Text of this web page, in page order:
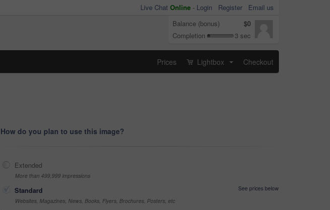
Live Chat Online - Login Register
Email us
Balance (bonus)
$0
Completion
3 sec
Prices Lightbox Checkout
How do you plan to use this image?
Extended
More than 499,999 impressions
Standard
See prices below
Websites, Magazines, News, Books, Flyers, Brochures, Posters, etc